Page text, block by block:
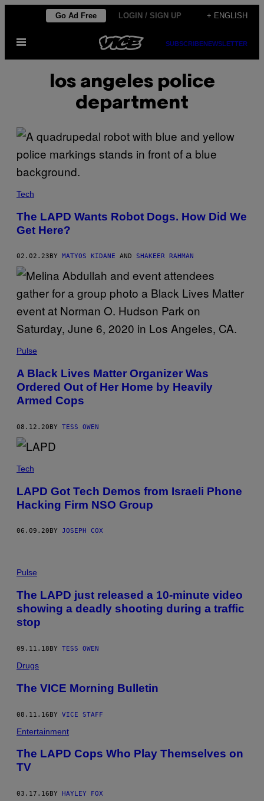
content
Go Ad Free LOGIN / SIGN UP + ENGLISH
Open
SUBSCRIBENEWSLETTER
los angeles police
department
Tech
The LAPD Wants Robot Dogs. How Did We
Get Here?
02.02.23 BY MATYOS KIDANE AND SHAKEER RAHMAN
Pulse
A Black Lives Matter Organizer Was
Ordered Out of Her Home by Heavily
Armed Cops
08.12.20BY TESS OWEN
Tech
LAPD Got Tech Demos from Israeli Phone
Hacking Firm NSO Group
06.09.20 BY JOSEPH COX
Pulse
The LAPD just released a 10-minute video
showing a deadly shooting during a traffic
stop
09.11.18BY TESS OWEN
Drugs
The VICE Morning Bulletin
08.11.16BY VICE STAFF
Entertainment
​The LAPD Cops Who Play Themselves on
TV
03.17.16 BY HAYLEY FOX